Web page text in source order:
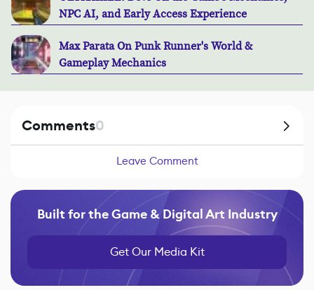
NPC AI, and Early Access Experience
Max Parata On Punk Runner's World &
Gameplay Mechanics
Comments0
Leave Comment
Built for the Game & Digital Art Industry
Get Our Media Kit